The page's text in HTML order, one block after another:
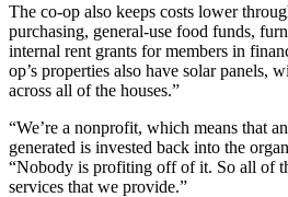
The co-op also keeps costs lower
purchasing, general-use food funds,
internal rent grants for members in
op’s properties also have solar panels,
across all of the houses.”
“We’re a nonprofit, which means that
generated is invested back into the
“Nobody is profiting off of it. So all of
services that we provide.”